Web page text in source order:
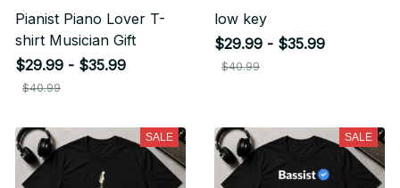
Pianist Piano Lover T-
shirt Musician Gift
$29.99 - $35.99
$40.99
low key
$29.99 - $35.99
$40.99
SALE SALE
Unlock Offer